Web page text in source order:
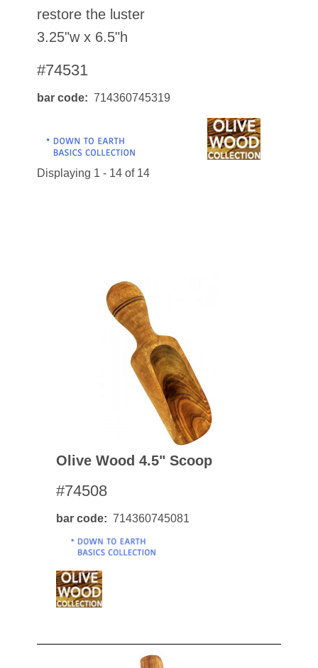
restore the luster
3.25"w x 6.5"h
#74531
bar code 714360745319
Displaying 1 - 14 of 14
Olive Wood 4.5" Scoop
#74508
bar code 714360745081